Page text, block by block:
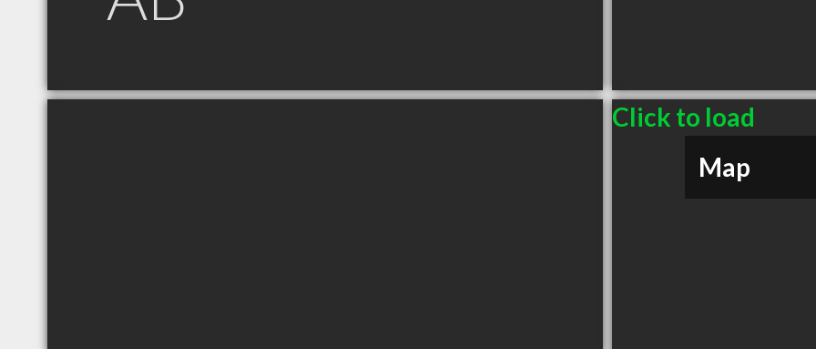
Click to load
Map